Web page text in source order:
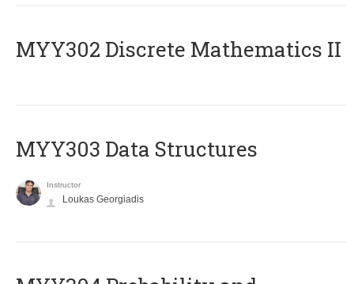
MYY302 Discrete Mathematics II
MYY303 Data Structures
Instructor
Loukas Georgiadis